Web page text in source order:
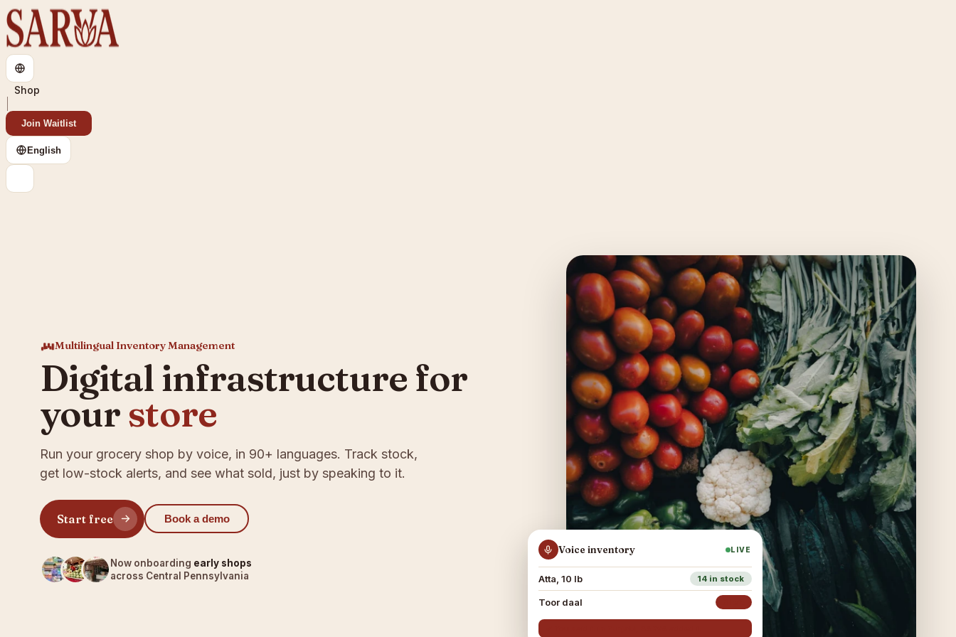
Shop
Join Waitlist
English
Multilingual Inventory Management
Digital infrastructure for
yourstore
Run your grocery shop by voice, in 90+ languages. Track stock,
get low-stock alerts, and see what sold, just by speaking to it.
Start free Book a demo
Now onboarding early shops
across Central Pennsylvania
Voice inventory LIVE
Atta, 10 lb 14 in stock
Toor daal